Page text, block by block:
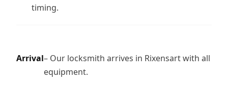
timing.
Arrival– Our locksmith arrives in Rixensart with all
equipment.